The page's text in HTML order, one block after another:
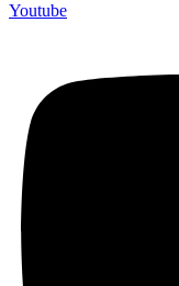
Youtube